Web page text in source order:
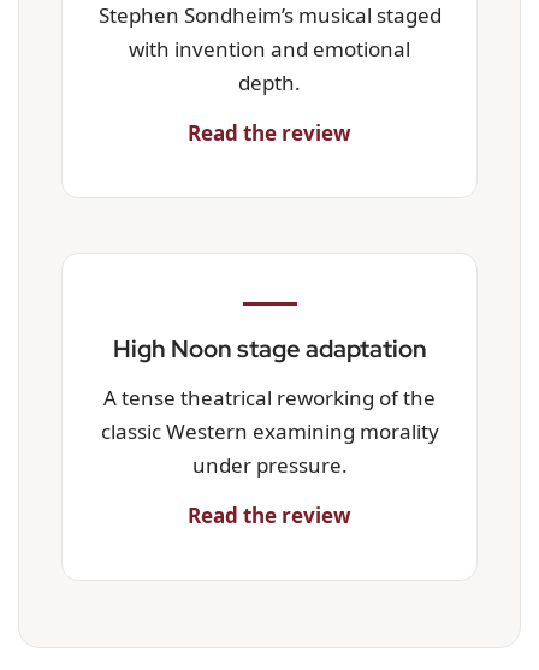
Stephen Sondheim’s musical staged
with invention and emotional
depth.
Read the review
High Noon stage adaptation
A tense theatrical reworking of the
classic Western examining morality
under pressure.
Read the review